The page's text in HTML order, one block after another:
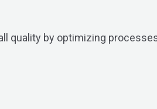
quality by optimizing